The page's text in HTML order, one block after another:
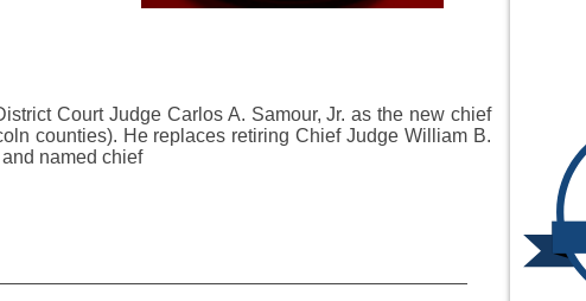
Court Judge Carlos A. Samour, Jr. as the new chief
counties). He replaces retiring Chief Judge William B.
named chief